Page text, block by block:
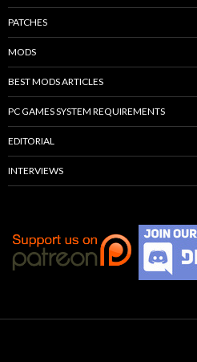
PATCHES
MODS
BEST MODS ARTICLES
PC GAMES SYSTEM REQUIREMENTS
EDITORIAL
INTERVIEWS